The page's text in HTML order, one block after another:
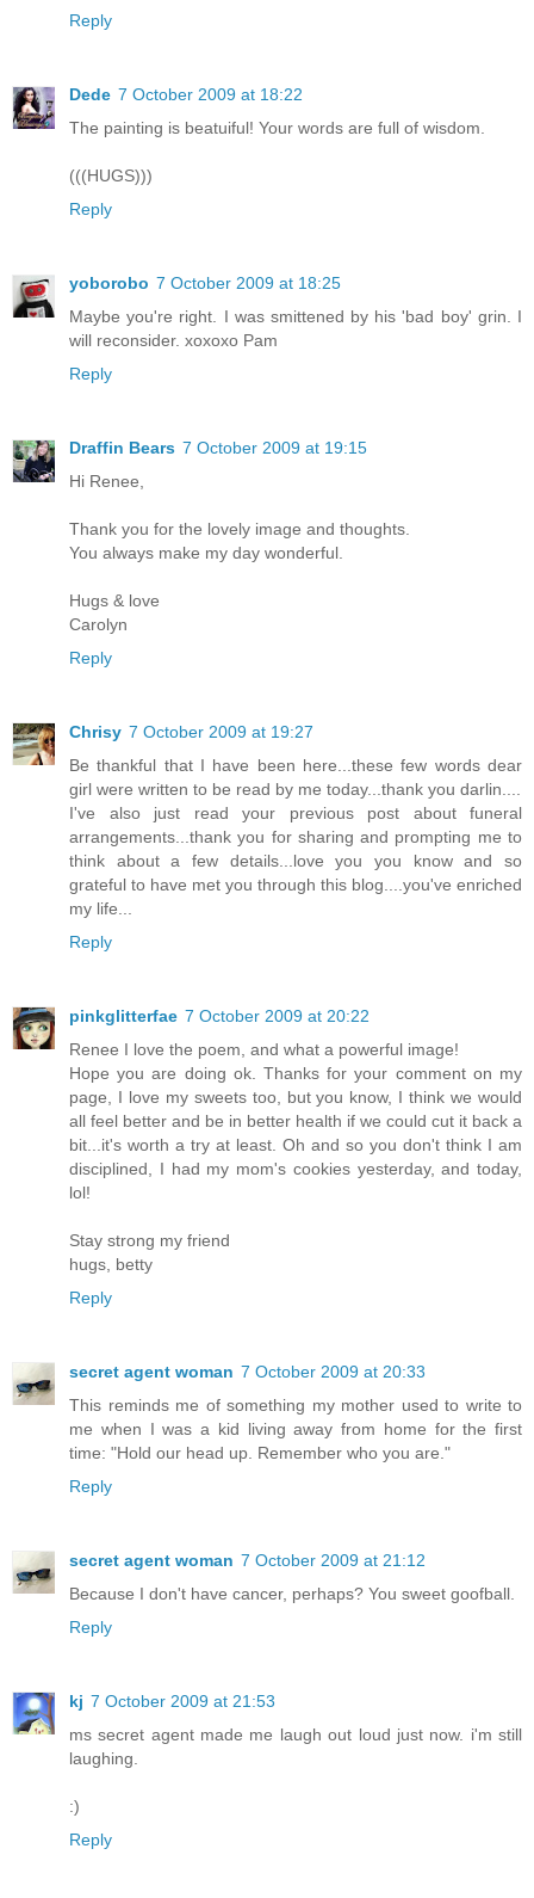
Reply
Dede 7 October 2009 at 18:22
The painting is beatuiful! Your words are full of wisdom.
(((HUGS)))
Reply
yoborobo 7 October 2009 at 18:25
Maybe you're right. I was smittened by his 'bad boy' grin. I
will reconsider. xoxoxo Pam
Reply
Draffin Bears 7 October 2009 at 19:15
Hi Renee,
Thank you for the lovely image and thoughts.
You always make my day wonderful.
Hugs & love
Carolyn
Reply
Chrisy 7 October 2009 at 19:27
Be thankful that I have been here...these few words dear
girl were written to be read by me today...thank you darlin....
I've also just read your previous post about funeral
arrangements...thank you for sharing and prompting me to
think about a few details...love you you know and so
grateful to have met you through this blog....you've enriched
my life...
Reply
pinkglitterfae 7 October 2009 at 20:22
Renee I love the poem, and what a powerful image!
Hope you are doing ok. Thanks for your comment on my
page, I love my sweets too, but you know, I think we would
all feel better and be in better health if we could cut it back a
bit...it's worth a try at least. Oh and so you don't think I am
disciplined, I had my mom's cookies yesterday, and today,
lol!
Stay strong my friend
hugs, betty
Reply
secret agent woman 7 October 2009 at 20:33
This reminds me of something my mother used to write to
me when I was a kid living away from home for the first
time: "Hold our head up. Remember who you are."
Reply
secret agent woman 7 October 2009 at 21:12
Because I don't have cancer, perhaps? You sweet goofball.
Reply
kj 7 October 2009 at 21:53
ms secret agent made me laugh out loud just now. i'm still
laughing.
:)
Reply